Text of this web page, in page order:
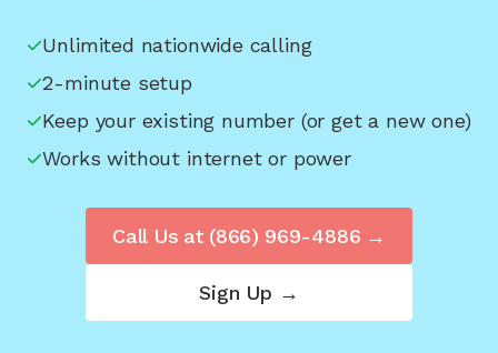
Unlimited nationwide calling
2-minute setup
Keep your existing number (or get a new one)
Works without internet or power
Sign Up →
Call Us at (866) 969-4886 →